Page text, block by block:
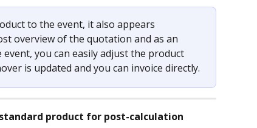
to the event, it also appears
overview of the quotation and as an
you can easily adjust the product
is updated and you can invoice directly.
product for post-calculation